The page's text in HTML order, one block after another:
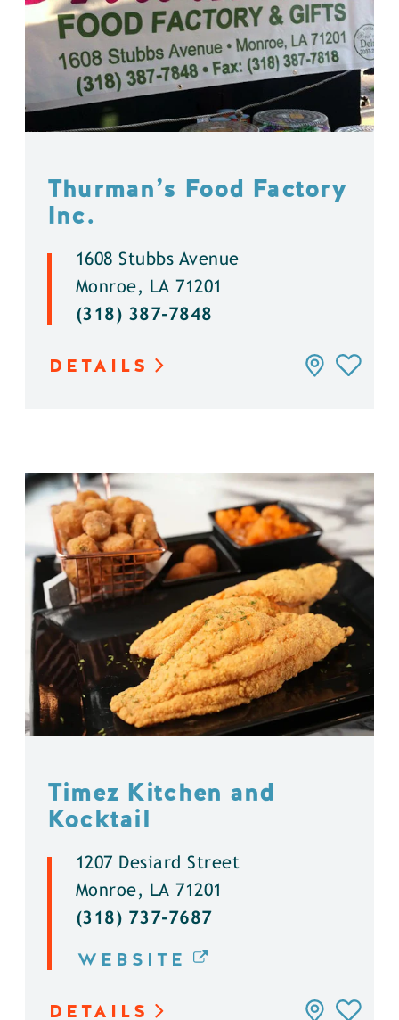
Thurman’s Food Factory
Inc.
1608 Stubbs Avenue
Monroe, LA 71201
(318) 387-7848
DETAILS
Timez Kitchen and
Kocktail
1207 Desiard Street
Monroe, LA 71201
(318) 737-7687
WEBSITE
DETAILS